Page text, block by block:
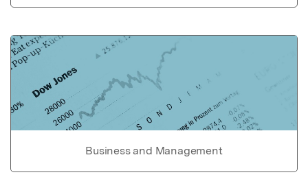
Business and Management